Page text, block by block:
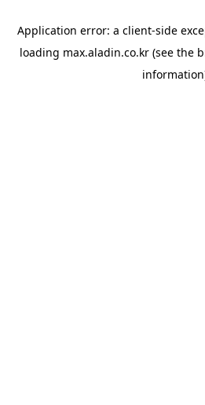
Application error: a client-side
loading max.aladin.co.kr (see the